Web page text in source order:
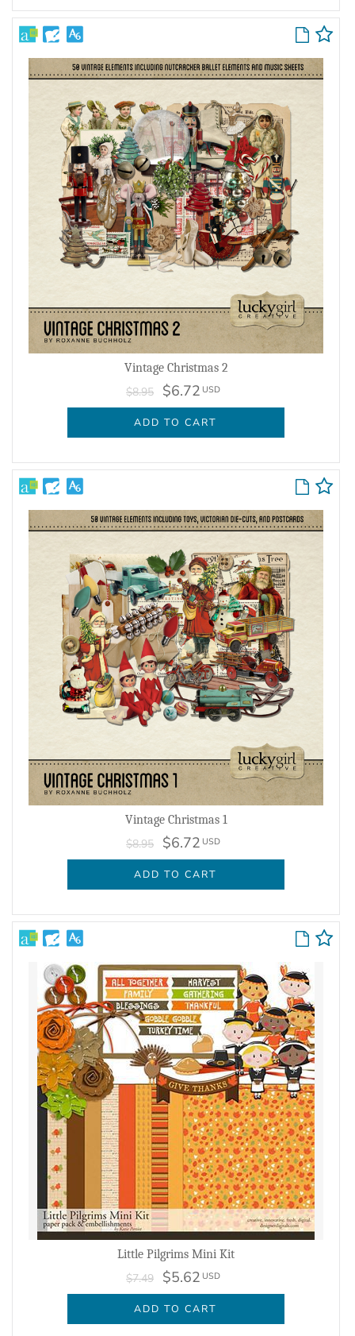
Vintage Christmas 2
$8.95 $6.72 USD
ADD TO CART
Vintage Christmas 1
$8.95 $6.72 USD
ADD TO CART
Little Pilgrims Mini Kit
$7.49 $5.62 USD
ADD TO CART